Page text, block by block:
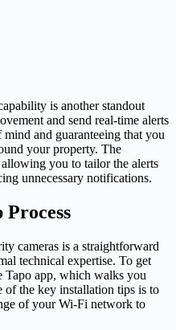
is another standout
and send real-time alerts
and guaranteeing that you
your property. The
you to tailor the alerts
unnecessary notifications.
cameras is a straightforward
technical expertise. To get
Tapo app, which walks you
of the key installation tips is to
of your Wi-Fi network to